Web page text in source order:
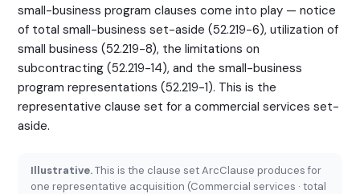
small-business program clauses come into play — notice
of total small-business set-aside (52.219-6), utilization of
small business (52.219-8), the limitations on
subcontracting (52.219-14), and the small-business
program representations (52.219-1). This is the
representative clause set for a commercial services set-
aside.
Illustrative.This is the clause set ArcClause produces for
one representative acquisition (Commercial services · total